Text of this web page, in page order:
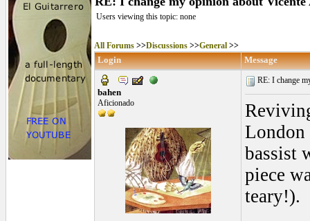
Users viewing this topic: none
All Forums >>Discussions >>General >>
Login Message
bahen
Aficionado
RE: I change
London
bassist
piece
teary!).